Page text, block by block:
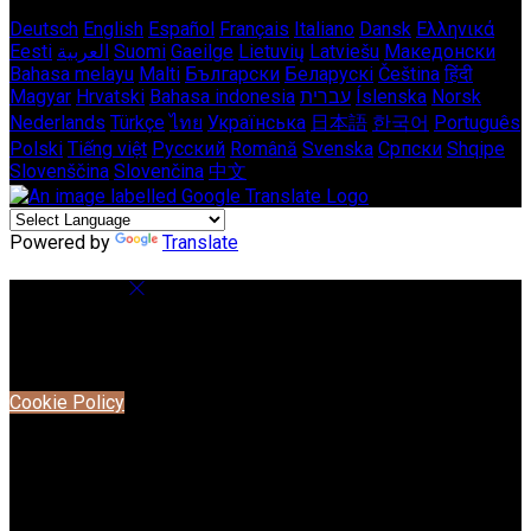
Deutsch English Español Français Italiano Dansk Ελληνικά
Eesti العربية Suomi Gaeilge Lietuvių Latviešu Македонски
Bahasa melayu Malti Български Беларускі Čeština हिंदी
Magyar Hrvatski Bahasa indonesia עברית Íslenska Norsk
Nederlands Türkçe ไทย Українська 日本語 한국어 Português
Polski Tiếng việt Русский Română Svenska Српски Shqipe
Slovenščina Slovenčina 中文
Powered by Translate
Cookie Policy